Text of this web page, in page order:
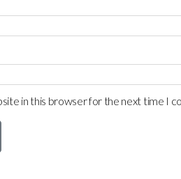
in this browser for the next time I